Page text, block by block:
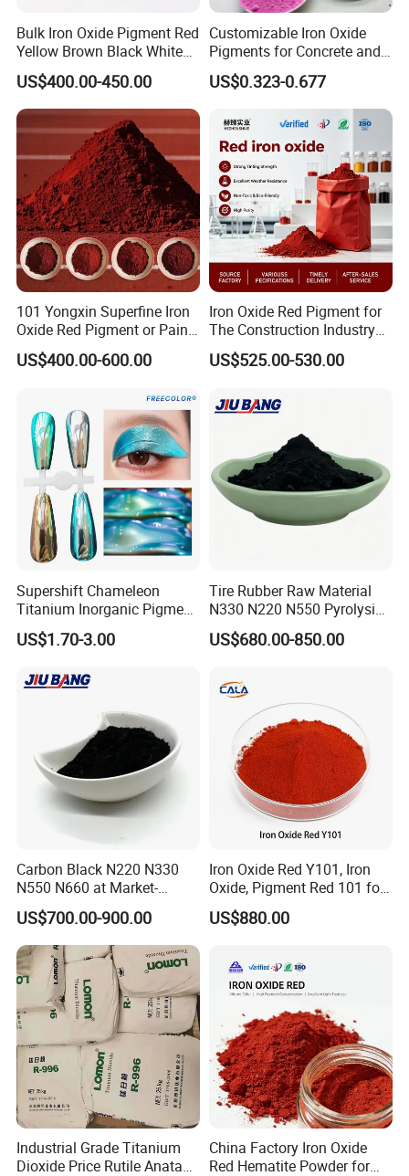
1.Increase whiteness and weather resistance:
Lide powder can improve the whiteness of the
product, and because of its good heat resistance, it
can improve the weather resistance of the product.
2.Algae control and cost reduction:In some
applications, Lithopone can act as an algae control,
and because its price is relatively cheap, it can
reduce production costs.
Bulk Iron Oxide Pigment Red
Yellow Brown Black White
Blue Pigment
US$400.00-450.00
Customizable Iron Oxide
Pigments for Concrete and
Brick Colors
US$0.323-0.677
101 Yongxin Superfine Iron
Oxide Red Pigment or Paint
Ink Plastic
US$400.00-600.00
Iron Oxide Red Pigment for
The Construction Industry
Full Range of Colours
US$525.00-530.00
Supershift Chameleon
Titanium Inorganic Pigment
Powder Chromashift/Hyper
Shift Pearl Mica/TiO2 for
Painting
US$1.70-3.00
Tire Rubber Raw Material
N330 N220 N550 Pyrolysis
Acetylene Carbon Black for
Tyre Industry
US$680.00-850.00
Carbon Black N220 N330
N550 N660 at Market-
Beating Prices — Get Quote
for Current Best Offer
US$700.00-900.00
Iron Oxide Red Y101, Iron
Oxide, Pigment Red 101 for
Paint, Rubber, Plastic,
Cement Brick, Colored
US$880.00
Industrial Grade Titanium
Dioxide Price Rutile Anatase
China Factory Iron Oxide
Red Hematite Powder for